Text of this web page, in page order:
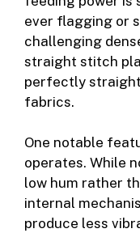
ever flagging or
challenging
straight stitch
perfectly
fabrics.
One notable
operates. While
low hum rather
internal
produce less